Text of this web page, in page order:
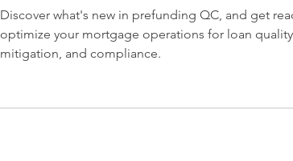
Discover what's new in prefunding QC, and get
optimize your mortgage operations for loan quality,
mitigation, and compliance.